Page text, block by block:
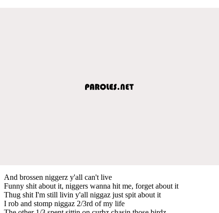
And brossen niggerz y'all can't live
Funny shit about it, niggers wanna hit me, forget about it
Thug shit I'm still livin y'all niggaz just spit about it
I rob and stomp niggaz 2/3rd of my life